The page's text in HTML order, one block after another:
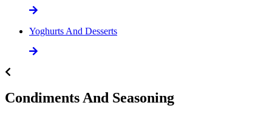
Yoghurts And Desserts
Condiments And Seasoning